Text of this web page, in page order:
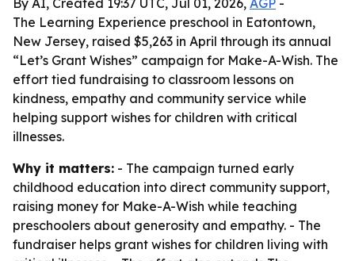
By AI, Created 19:37 UTC, Jul 01, 2026, AGP -
The Learning Experience preschool in Eatontown,
New Jersey, raised $5,263 in April through its annual
“Let’s Grant Wishes” campaign for Make-A-Wish. The
effort tied fundraising to classroom lessons on
kindness, empathy and community service while
helping support wishes for children with critical
illnesses.
Why it matters: - The campaign turned early
childhood education into direct community support,
raising money for Make-A-Wish while teaching
preschoolers about generosity and empathy. - The
fundraiser helps grant wishes for children living with